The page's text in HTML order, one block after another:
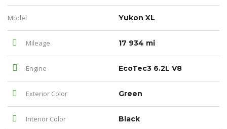
Model Yukon XL
Mileage 17 934 mi
Engine EcoTec3 6.2L V8
Exterior Color Green
Interior Color Black